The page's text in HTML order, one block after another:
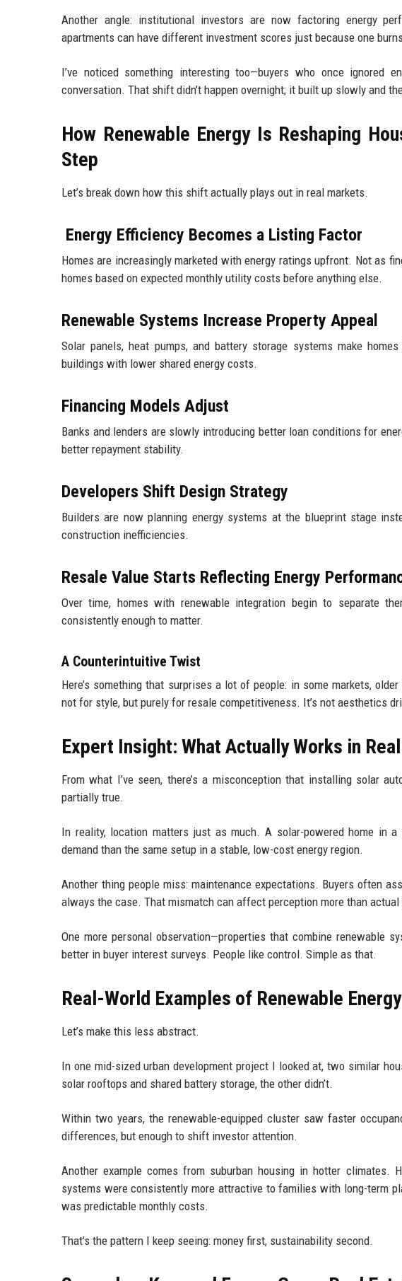
Another angle: institutional investors are now factoring energy
apartments can have different investment scores just because one
I’ve noticed something interesting too—buyers who once ignored
conversation. That shift didn’t happen overnight; it built up slowly and
How Renewable Energy Is Reshaping
Step
Let’s break down how this shift actually plays out in real markets.
Energy Efficiency Becomes a Listing Factor
Homes are increasingly marketed with energy ratings upfront. Not as
homes based on expected monthly utility costs before anything else.
Renewable Systems Increase Property Appeal
Solar panels, heat pumps, and battery storage systems make
buildings with lower shared energy costs.
Financing Models Adjust
Banks and lenders are slowly introducing better loan conditions for
better repayment stability.
Developers Shift Design Strategy
Builders are now planning energy systems at the blueprint stage
construction inefficiencies.
Resale Value Starts Reflecting Energy
Over time, homes with renewable integration begin to separate
consistently enough to matter.
A Counterintuitive Twist
Here’s something that surprises a lot of people: in some markets,
not for style, but purely for resale competitiveness. It’s not aesthetics
Expert Insight: What Actually Works in
From what I’ve seen, there’s a misconception that installing solar
partially true.
In reality, location matters just as much. A solar-powered home in
demand than the same setup in a stable, low-cost energy region.
Another thing people miss: maintenance expectations. Buyers often
always the case. That mismatch can affect perception more than actual
One more personal observation—properties that combine renewable
better in buyer interest surveys. People like control. Simple as that.
Real-World Examples of Renewable
Let’s make this less abstract.
In one mid-sized urban development project I looked at, two similar
solar rooftops and shared battery storage, the other didn’t.
Within two years, the renewable-equipped cluster saw faster
differences, but enough to shift investor attention.
Another example comes from suburban housing in hotter climates.
systems were consistently more attractive to families with long-term
was predictable monthly costs.
That’s the pattern I keep seeing: money first, sustainability second.